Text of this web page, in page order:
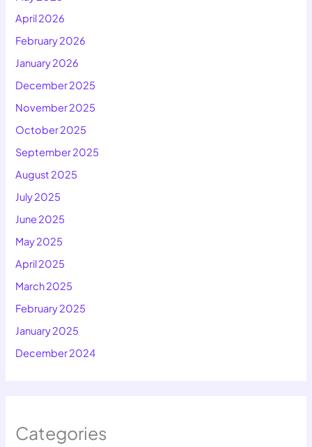
April 2026
February 2026
January 2026
December 2025
November 2025
October 2025
September 2025
August 2025
July 2025
June 2025
May 2025
April 2025
March 2025
February 2025
January 2025
December 2024
Categories